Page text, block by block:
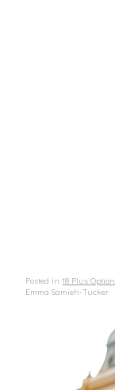
Posted in18 Plus
Emma Samieh-Tucker